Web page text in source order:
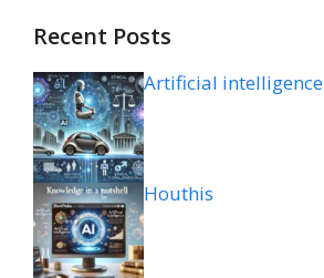
Recent Posts
Artificial intelligence
Houthis